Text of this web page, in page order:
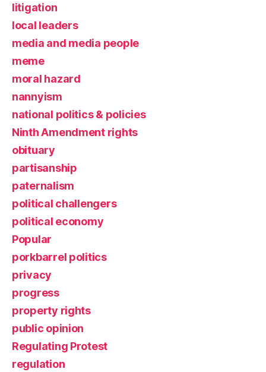
litigation
local leaders
media and media people
meme
moral hazard
nannyism
national politics & policies
Ninth Amendment rights
obituary
partisanship
paternalism
political challengers
political economy
Popular
porkbarrel politics
privacy
progress
property rights
public opinion
Regulating Protest
regulation